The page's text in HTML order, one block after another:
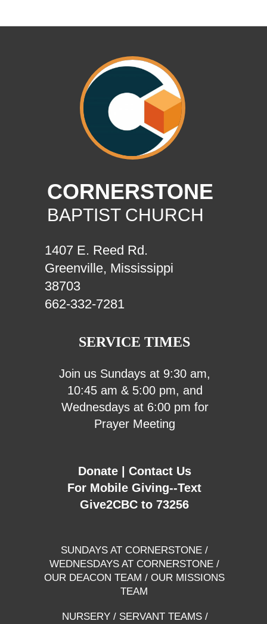
SUNDAYS AT CORNERSTONE/
WEDNESDAYS AT CORNERSTONE/
OUR DEACON TEAM / OUR MISSIONS
TEAM
NURSERY/ SERVANT TEAMS/
Donate| Contact Us
For Mobile Giving--Text
Give2CBC to 73256
Join us Sundays at 9:30 am,
10:45 am & 5:00 pm, and
Wednesdays at 6:00 pm for
Prayer Meeting
SERVICE TIMES
BAPTIST CHURCH
CORNERSTONE
1407 E. Reed Rd.
Greenville, Mississippi
38703
662-332-7281